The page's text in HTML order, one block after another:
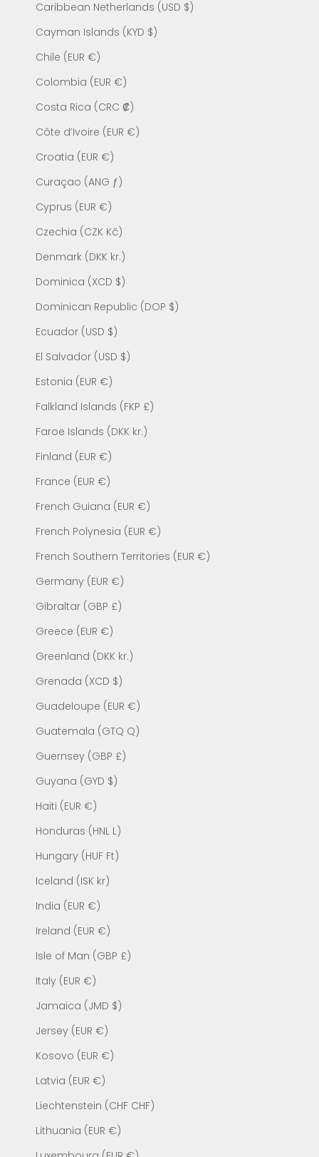
Caribbean Netherlands (USD $)
Cayman Islands (KYD $)
Chile (EUR €)
Colombia (EUR €)
Costa Rica (CRC ₡)
Côte d’Ivoire (EUR €)
Croatia (EUR €)
Curaçao (ANG ƒ)
Cyprus (EUR €)
Czechia (CZK Kč)
Denmark (DKK kr.)
Dominica (XCD $)
Dominican Republic (DOP $)
Ecuador (USD $)
El Salvador (USD $)
Estonia (EUR €)
Falkland Islands (FKP £)
Faroe Islands (DKK kr.)
Finland (EUR €)
France (EUR €)
French Guiana (EUR €)
French Polynesia (EUR €)
French Southern Territories (EUR €)
Germany (EUR €)
Gibraltar (GBP £)
Greece (EUR €)
Greenland (DKK kr.)
Grenada (XCD $)
Guadeloupe (EUR €)
Guatemala (GTQ Q)
Guernsey (GBP £)
Guyana (GYD $)
Haiti (EUR €)
Honduras (HNL L)
Hungary (HUF Ft)
Iceland (ISK kr)
India (EUR €)
Ireland (EUR €)
Isle of Man (GBP £)
Italy (EUR €)
Jamaica (JMD $)
Jersey (EUR €)
Kosovo (EUR €)
Latvia (EUR €)
Liechtenstein (CHF CHF)
Lithuania (EUR €)